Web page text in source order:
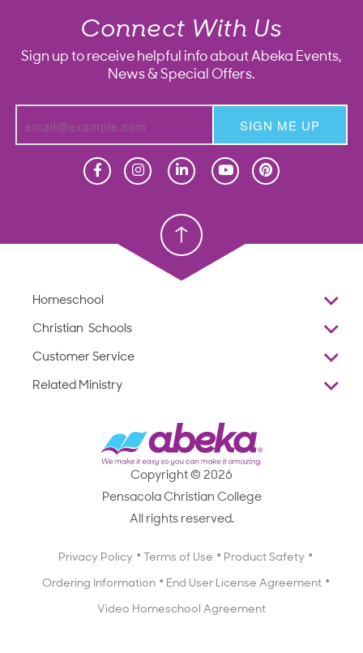
Connect With Us
Sign up to receive helpful info about Abeka Events,
News & Special Offers.
SIGN ME UP
Christian School
Homeschool
Overview
Standardized Testing
Scope & Sequence
Catalog, Order Forms & Brochures
Getting Started with Homeschooling
Christian Schools
K–12
Resources
Scope & Sequence
Catalog, Order Forms & Brochures
Starting a Christian School
Professional Development
Careers
Customer Service
Reviews
Media Inquiries
Related Ministry
Employee Legacy of Service
Copyright © 2026
Pensacola Christian College
All rights reserved.
Privacy Policy Terms of Use Product Safety
Ordering Information End User License Agreement
Video Homeschool Agreement